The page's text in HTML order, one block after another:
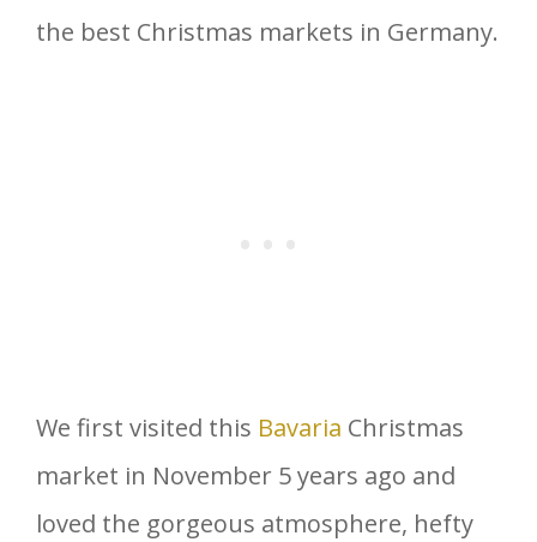
the best Christmas markets in Germany.
We first visited this Bavaria Christmas
market in November 5 years ago and
loved the gorgeous atmosphere, hefty